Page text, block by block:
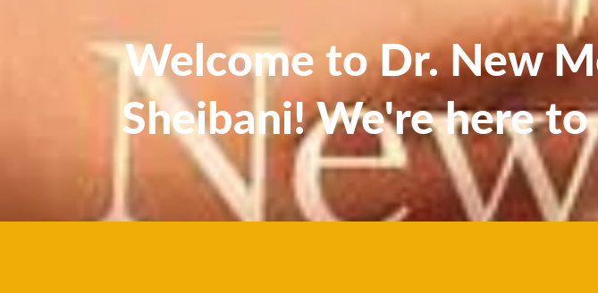
Welcome to Dr. New
Sheibani! We're here